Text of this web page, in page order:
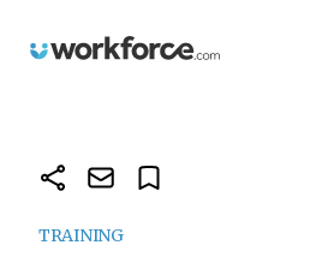
Workforce.com
TRAINING